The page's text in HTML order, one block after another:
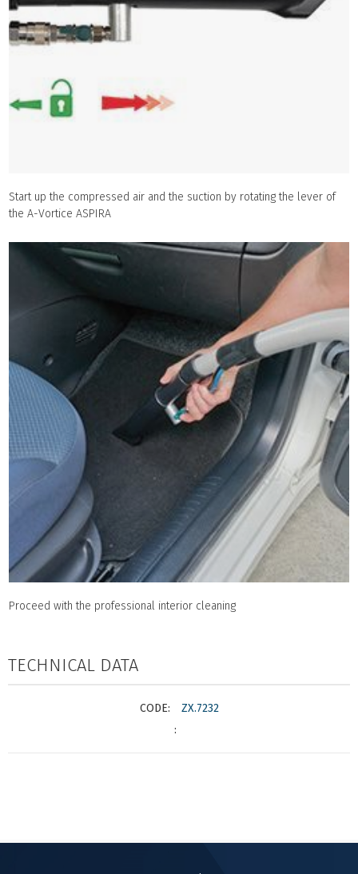
Start up the compressed air and the suction by rotating the lever of
the A-Vortice ASPIRA
Proceed with the professional interior cleaning
TECHNICAL DATA
ZX.7232